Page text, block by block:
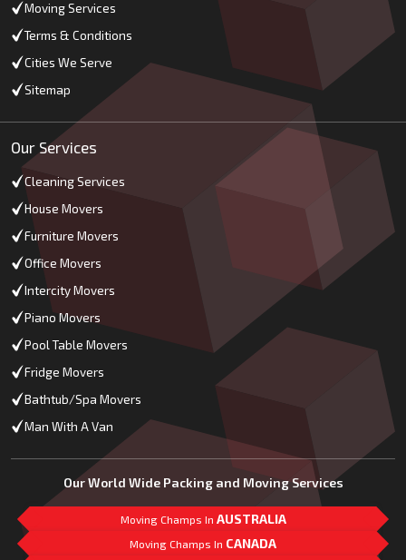
Moving Services
Terms & Conditions
Cities We Serve
Sitemap
Our Services
Cleaning Services
House Movers
Furniture Movers
Office Movers
Intercity Movers
Piano Movers
Pool Table Movers
Fridge Movers
Bathtub/Spa Movers
Man With A Van
Our World Wide Packing and Moving Services
Moving Champs In AUSTRALIA
Moving Champs In CANADA